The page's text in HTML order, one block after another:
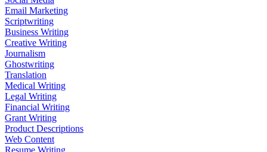
Email Marketing
Scriptwriting
Business Writing
Creative Writing
Journalism
Ghostwriting
Translation
Medical Writing
Legal Writing
Financial Writing
Grant Writing
Product Descriptions
Web Content